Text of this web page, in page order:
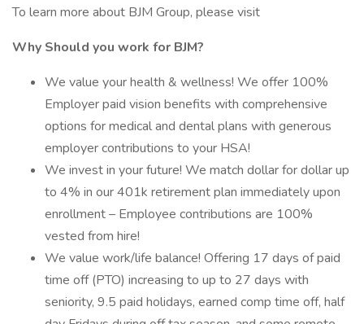
To learn more about BJM Group, please visit
Why Should you work for BJM?
We value your health & wellness! We offer 100%
Employer paid vision benefits with comprehensive
options for medical and dental plans with generous
employer contributions to your HSA!
We invest in your future! We match dollar for dollar up
to 4% in our 401k retirement plan immediately upon
enrollment – Employee contributions are 100%
vested from hire!
We value work/life balance! Offering 17 days of paid
time off (PTO) increasing to up to 27 days with
seniority, 9.5 paid holidays, earned comp time off, half